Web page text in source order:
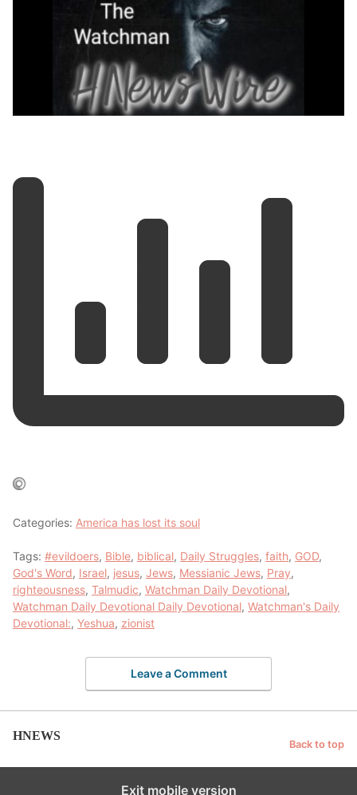
Categories: America has lost its soul
Tags: #evildoers, Bible, biblical, Daily Struggles, faith, GOD,
God's Word, Israel, jesus, Jews, Messianic Jews, Pray,
righteousness, Talmudic, Watchman Daily Devotional,
Watchman Daily Devotional Daily Devotional, Watchman's Daily
Devotional:, Yeshua, zionist
Leave a Comment
HNEWS
Back to top
Exit mobile version